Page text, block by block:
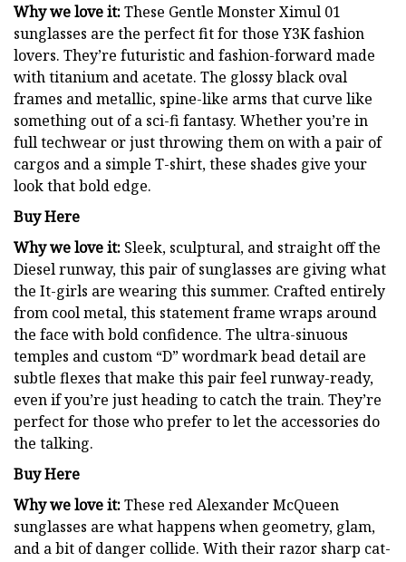
Why we love it:These Gentle Monster Ximul 01
sunglasses are the perfect fit for those Y3K fashion
lovers. They’re futuristic and fashion-forward made
with titanium and acetate. The glossy black oval
frames and metallic, spine-like arms that curve like
something out of a sci-fi fantasy. Whether you’re in
full techwear or just throwing them on with a pair of
cargos and a simple T-shirt, these shades give your
look that bold edge.
Buy Here
Why we love it: Sleek, sculptural, and straight off the
Diesel runway, this pair of sunglasses are giving what
the It-girls are wearing this summer. Crafted entirely
from cool metal, this statement frame wraps around
the face with bold confidence. The ultra-sinuous
temples and custom “D” wordmark bead detail are
subtle flexes that make this pair feel runway-ready,
even if you’re just heading to catch the train. They’re
perfect for those who prefer to let the accessories do
the talking.
Buy Here
Why we love it:These red Alexander McQueen
sunglasses are what happens when geometry, glam,
and a bit of danger collide. With their razor sharp cat-